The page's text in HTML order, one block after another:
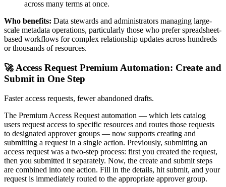
across many terms at once.
Who benefits: Data stewards and administrators managing large-
scale metadata operations, particularly those who prefer spreadsheet-
based workflows for complex relationship updates across hundreds
or thousands of resources.
🚀 Access Request Premium Automation: Create and
Submit in One Step
Faster access requests, fewer abandoned drafts.
The Premium Access Request automation — which lets catalog
users request access to specific resources and routes those requests
to designated approver groups — now supports creating and
submitting a request in a single action. Previously, submitting an
access request was a two-step process: first you created the request,
then you submitted it separately. Now, the create and submit steps
are combined into one action. Fill in the details, hit submit, and your
request is immediately routed to the appropriate approver group.